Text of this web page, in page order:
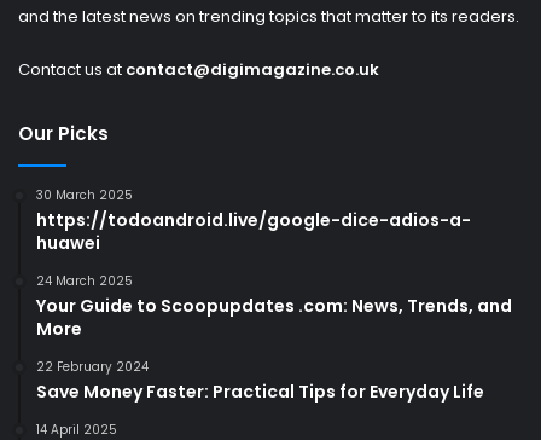
and the latest news on trending topics that matter to its readers.
Contact us at contact@digimagazine.co.uk
Our Picks
30 March 2025
https://todoandroid.live/google-dice-adios-a-
huawei
24 March 2025
Your Guide to Scoopupdates .com: News, Trends, and
More
22 February 2024
Save Money Faster: Practical Tips for Everyday Life
14 April 2025